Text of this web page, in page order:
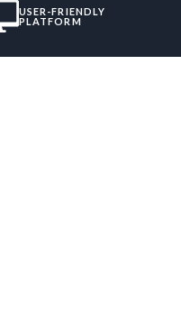
USER-FRIENDLY
PLATFORM